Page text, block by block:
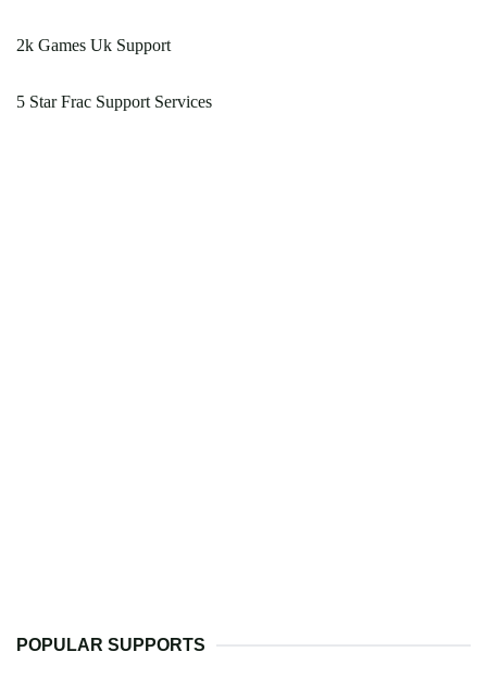
2k Games Uk Support
5 Star Frac Support Services
POPULAR SUPPORTS